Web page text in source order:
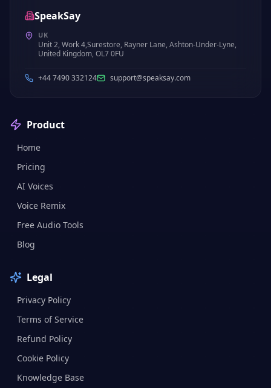
SpeakSay
UK
Unit 2, Work 4,Surestore, Rayner Lane, Ashton-Under-Lyne,
United Kingdom, OL7 0FU
+44 7490 332124 support@speaksay.com
Product
Home
Pricing
AI Voices
Voice Remix
Free Audio Tools
Blog
Legal
Privacy Policy
Terms of Service
Refund Policy
Cookie Policy
Knowledge Base